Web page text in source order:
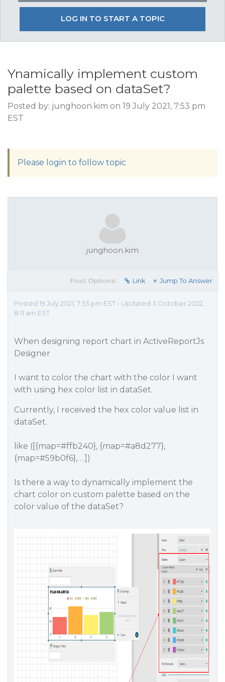
LOG IN TO START A TOPIC
Ynamically implement custom
palette based on dataSet?
Posted by: junghoon.kim on 19 July 2021, 7:53 pm
EST
Please login to follow topic
junghoon.kim
Post Options: Link Jump To Answer
Posted 19 July 2021, 7:53 pm EST - Updated 3 October 2022,
8:11 am EST
When designing report chart in ActiveReportJs
Designer
I want to color the chart with the color I want
with using hex color list in dataSet.
Currently, I received the hex color value list in
dataSet.
like ([{map=#ffb240}, {map=#a8d277},
{map=#59b0f6}, …])
Is there a way to dynamically implement the
chart color on custom palette based on the
color value of the dataSet?